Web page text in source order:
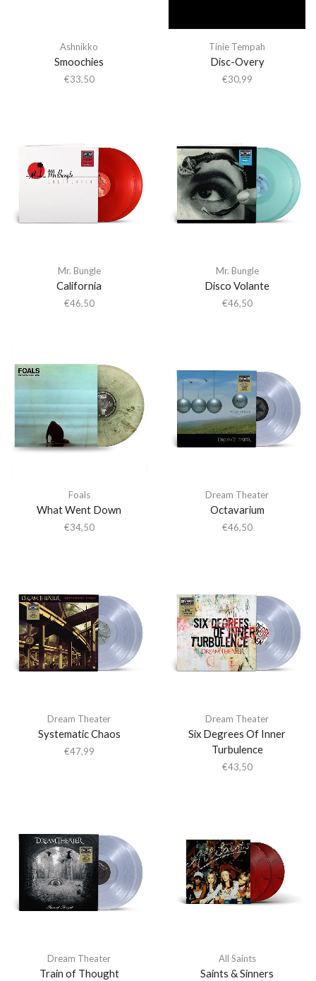
Ashnikko
Smoochies
€33,50
Tinie Tempah
Disc-Overy
€30,99
Mr. Bungle
California
€46,50
Mr. Bungle
Disco Volante
€46,50
Foals
What Went Down
€34,50
Dream Theater
Octavarium
€46,50
Dream Theater
Systematic Chaos
€47,99
Dream Theater
Six Degrees Of Inner
Turbulence
€43,50
Dream Theater
Train of Thought
All Saints
Saints & Sinners